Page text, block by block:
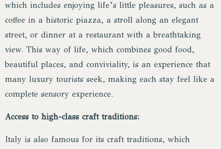
which includes enjoying life’s little pleasures, such as a
coffee in a historic piazza, a stroll along an elegant
street, or dinner at a restaurant with a breathtaking
view. This way of life, which combines good food,
beautiful places, and conviviality, is an experience that
many luxury tourists seek, making each stay feel like a
complete sensory experience.
Access to high-class craft traditions:
Italy is also famous for its craft traditions, which